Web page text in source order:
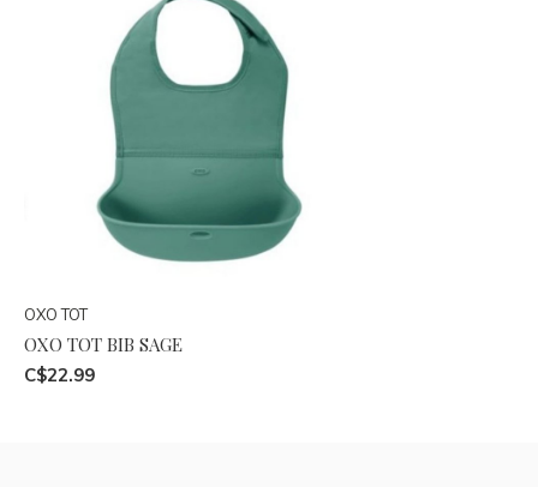
OXO TOT
OXO TOT BIB SAGE
C$22.99